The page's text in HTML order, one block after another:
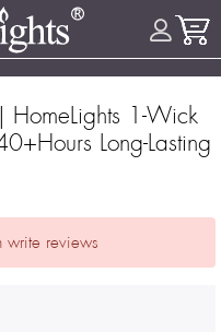
1-Wick
Long-Lasting
write reviews